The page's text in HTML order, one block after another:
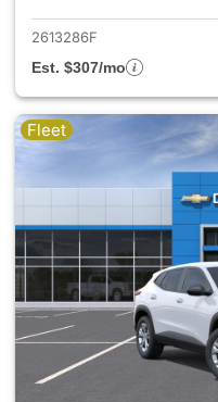
2613286F
Est. $307/mo
Fleet